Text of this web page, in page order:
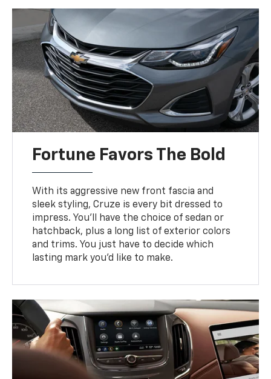
Fortune Favors The Bold
With its aggressive new front fascia and
sleek styling, Cruze is every bit dressed to
impress. You’ll have the choice of sedan or
hatchback, plus a long list of exterior colors
and trims. You just have to decide which
lasting mark you’d like to make.